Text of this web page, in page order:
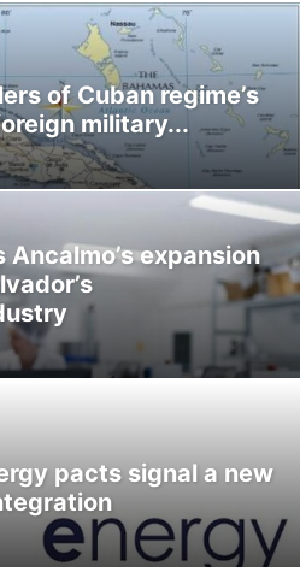
of Cuban regime’s
military...
expansion
pacts signal a new